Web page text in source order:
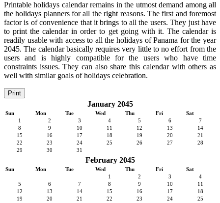
Printable holidays calendar remains in the utmost demand among all
the holidays planners for all the right reasons. The first and foremost
factor is of convenience that it brings to all the users. They just have
to print the calendar in order to get going with it. The calendar is
readily usable with access to all the holidays of Panama for the year
2045. The calendar basically requires very little to no effort from the
users and is highly compatible for the users who have time
constraints issues. They can also share this calendar with others as
well with similar goals of holidays celebration.
Print
January 2045
Sun Mon Tue Wed Thu Fri
Sat
1
2 3 4 5 6
7
8
9 10 11 12 13
14
15
16 17 18 19 20
21
22
23 24 25 26 27
28
29
30 31
February 2045
Sun Mon Tue Wed Thu Fri
Sat
1
2 3
4
5
6 7 8 9 10
11
12
13 14 15 16 17
18
19
20 21 22 23 24
25